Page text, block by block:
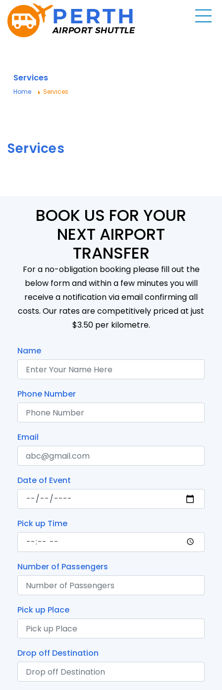
Services
Home Services
Services
BOOK US FOR YOUR
NEXT AIRPORT
TRANSFER
For a no-obligation booking please fill out the
below form and within a few minutes you will
receive a notification via email confirming all
costs. Our rates are competitively priced at just
$3.50 per kilometre.
Name
Phone Number
Email
Date of Event
Pick up Time
Number of Passengers
Pick up Place
Drop off Destination